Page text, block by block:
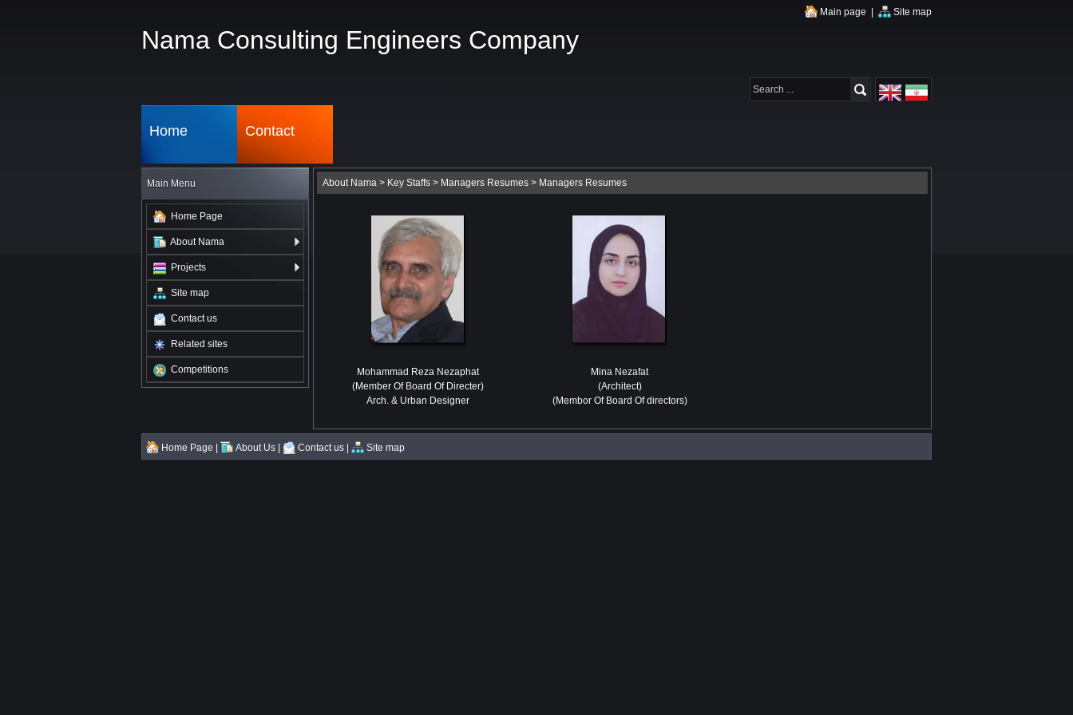
Main page Site map
Nama Consulting Engineers Company
Home Contact
Main Menu
Home Page
About Nama
Projects
Site map
Contact us
Related sites
Competitions
About Nama > Key Staffs > Managers Resumes > Managers Resumes
Mohammad Reza Nezaphat
(Member Of Board Of Directer)
Arch. & Urban Designer
Mina Nezafat
(Architect)
(Membor Of Board Of directors)
Home Page About Us Contact us Site map